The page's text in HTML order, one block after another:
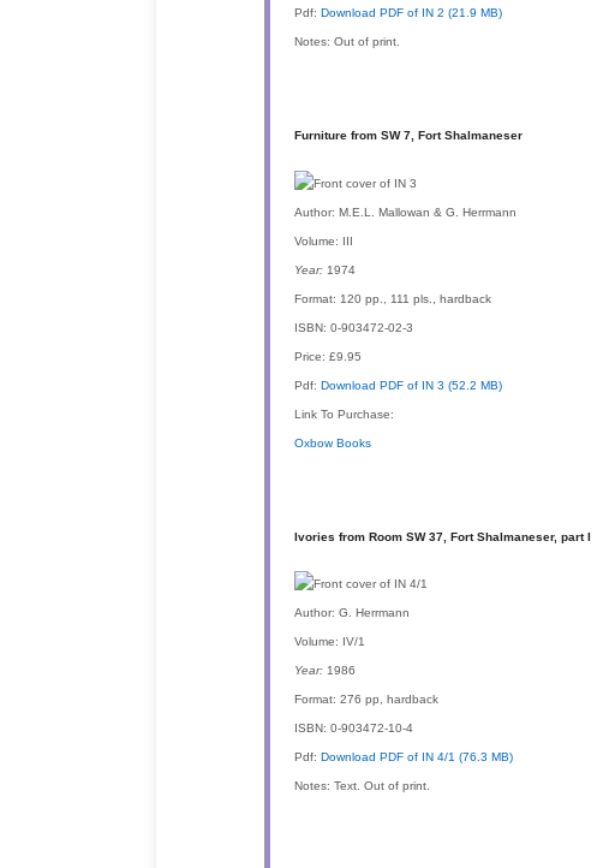
Pdf: Download PDF of IN 2 (21.9 MB)
Notes: Out of print.
Furniture from SW 7, Fort Shalmaneser
Author: M.E.L. Mallowan & G. Herrmann
Volume: III
Year: 1974
Format: 120 pp., 111 pls., hardback
ISBN: 0-903472-02-3
Price: £9.95
Pdf: Download PDF of IN 3 (52.2 MB)
Link To Purchase:
Oxbow Books
Ivories from Room SW 37, Fort Shalmaneser, part I
Author: G. Herrmann
Volume: IV/1
Year: 1986
Format: 276 pp, hardback
ISBN: 0-903472-10-4
Pdf: Download PDF of IN 4/1 (76.3 MB)
Notes: Text. Out of print.